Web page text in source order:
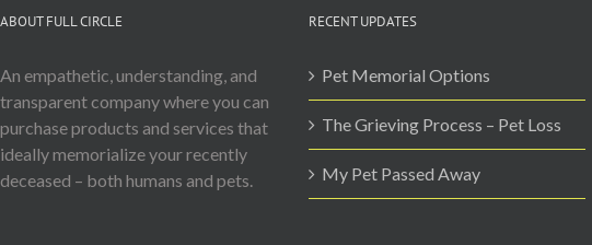
ABOUT FULL CIRCLE
An empathetic, understanding, and
transparent company where you can
purchase products and services that
ideally memorialize your recently
deceased – both humans and pets.
RECENT UPDATES
Pet Memorial Options
The Grieving Process – Pet Loss
My Pet Passed Away